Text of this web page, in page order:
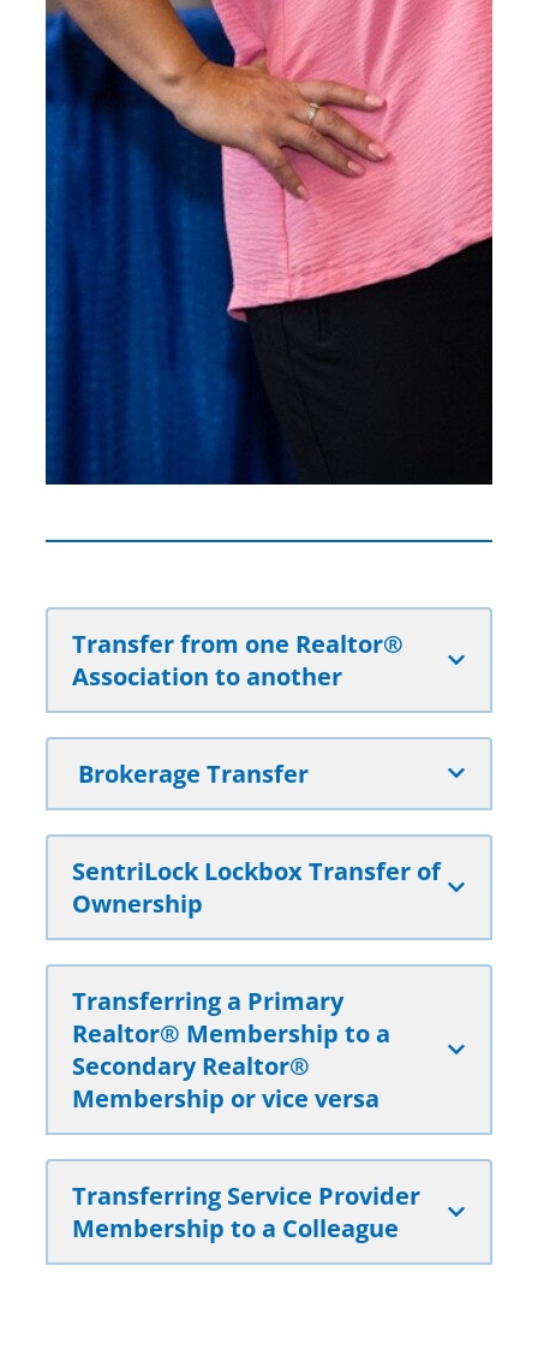
Transfer from one Realtor®
Association to another
Brokerage Transfer
SentriLock Lockbox Transfer of
Ownership
Transferring a Primary
Realtor® Membership to a
Secondary Realtor®
Membership or vice versa
Transferring Service Provider
Membership to a Colleague